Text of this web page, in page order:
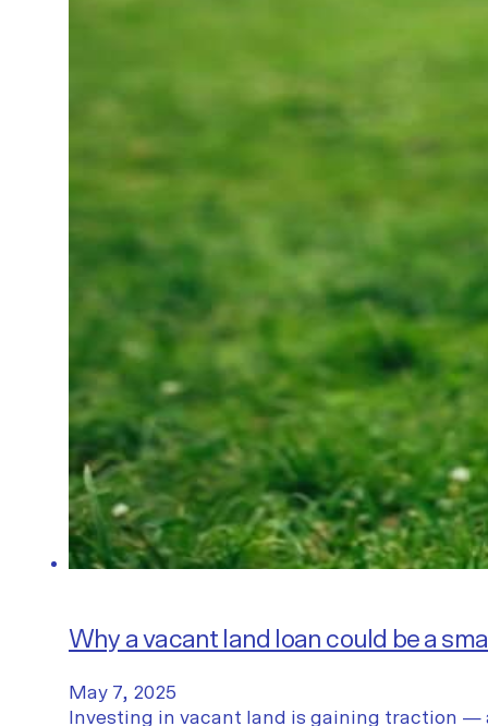
Why a vacant land loan could be a
May 7, 2025
Investing in vacant land is gaining traction